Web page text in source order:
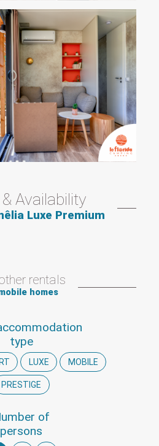
Availability
Luxe Premium
rentals
homes
type
LUXE MOBILE
PRESTIGE
Number of
persons